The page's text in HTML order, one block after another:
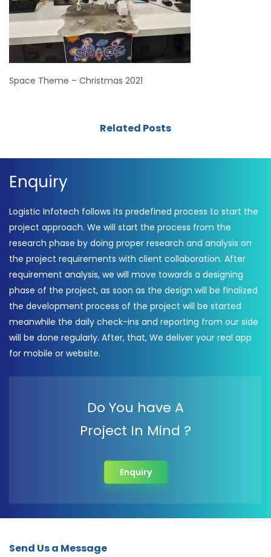
Space Theme – Christmas 2021
Related Posts
Enquiry
Logistic Infotech follows its predefined process to start the
project approach. We will start the process from the
research phase by doing proper research and analysis on
the project requirements with client collaboration. After
requirement analysis, we will move towards a designing
phase of the project, as soon as the design will be finalized
the development process of the project will be started
meanwhile the daily check-ins and reporting from our side
will be done regularly. After, that, We deliver your real app
for mobile or website.
Do You have A
Project In Mind ?
Enquiry
Send Us a Message